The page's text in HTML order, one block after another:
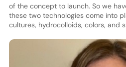
of the concept to launch. So we
these two technologies come into
cultures, hydrocolloids, colors, and